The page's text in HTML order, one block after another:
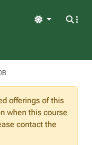
Light
offerings of this
when this course
contact the